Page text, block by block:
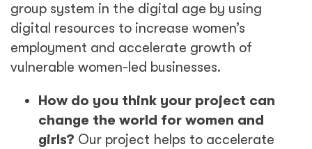
group system in the digital age by using
digital resources to increase women’s
employment and accelerate growth of
vulnerable women-led businesses.
How do you think your project can
change the world for women and
girls? Our project helps to accelerate